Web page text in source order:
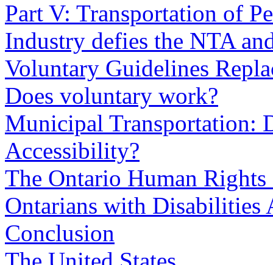
Part V: Transportation of
Industry defies the NTA
Voluntary Guidelines
Does voluntary work?
Municipal Transportation:
Accessibility?
The Ontario Human
Ontarians with Disabilities
Conclusion